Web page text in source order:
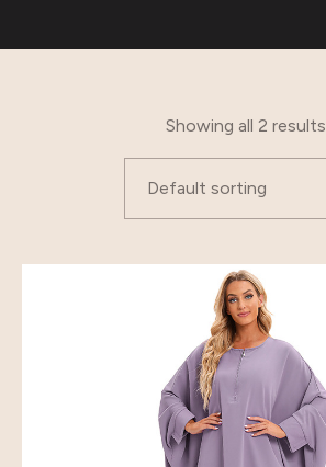
Showing all 2 results
Default sorting